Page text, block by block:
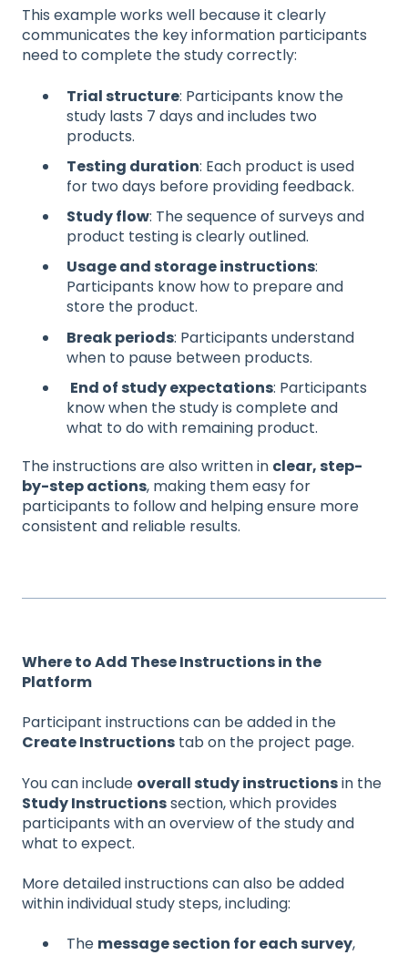
This example works well because it clearly
communicates the key information participants
need to complete the study correctly:
Trial structure: Participants know the
study lasts 7 days and includes two
products.
Testing duration: Each product is used
for two days before providing feedback.
Study flow: The sequence of surveys and
product testing is clearly outlined.
Usage and storage instructions:
Participants know how to prepare and
store the product.
Break periods: Participants understand
when to pause between products.
End of study expectations: Participants
know when the study is complete and
what to do with remaining product.
The instructions are also written in clear, step-
by-step actions, making them easy for
participants to follow and helping ensure more
consistent and reliable results.
Where to Add These Instructions in the
Platform
Participant instructions can be added in the
Create Instructions tab on the project page.
You can include overall study instructionsin the
Study Instructionssection, which provides
participants with an overview of the study and
what to expect.
More detailed instructions can also be added
within individual study steps, including:
The message section for each survey,